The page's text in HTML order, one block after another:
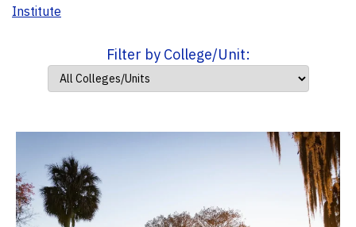
Institute
Filter by College/Unit: